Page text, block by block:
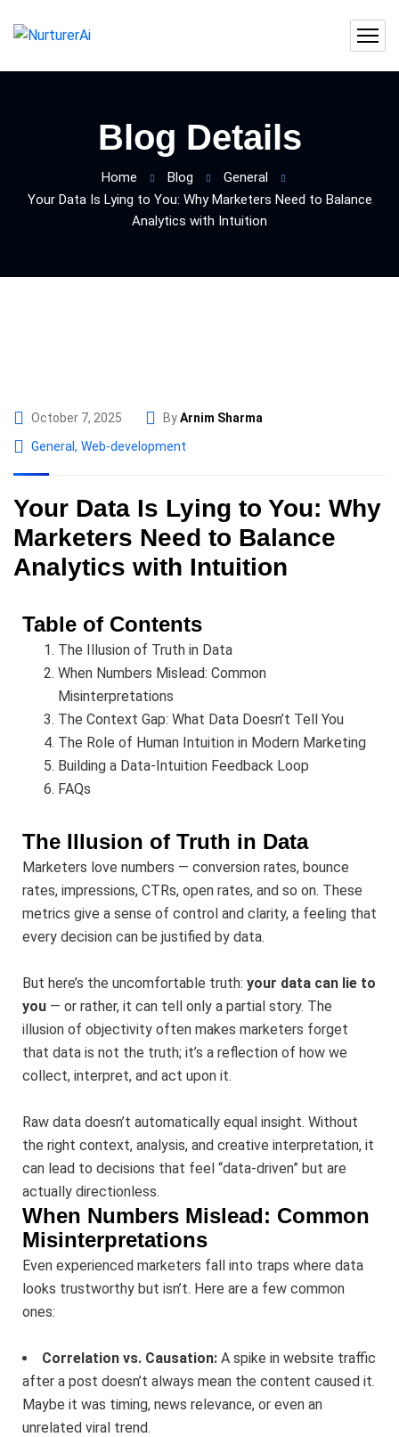
Blog Details
Home Blog
General
Your Data Is Lying to You: Why Marketers Need to Balance
Analytics with Intuition
October 7, 2025 ByArnim Sharma
General , Web-development
Your Data Is Lying to You: Why
Marketers Need to Balance
Analytics with Intuition
Table of Contents
The Illusion of Truth in Data
When Numbers Mislead: Common
Misinterpretations
The Context Gap: What Data Doesn’t Tell You
The Role of Human Intuition in Modern Marketing
Building a Data-Intuition Feedback Loop
FAQs
The Illusion of Truth in Data
Marketers love numbers — conversion rates, bounce
rates, impressions, CTRs, open rates, and so on. These
metrics give a sense of control and clarity, a feeling that
every decision can be justified by data.
But here’s the uncomfortable truth: your data can lie to
you — or rather, it can tell only a partial story. The
illusion of objectivity often makes marketers forget
that data is not the truth; it’s a reflection of how we
collect, interpret, and act upon it.
Raw data doesn’t automatically equal insight. Without
the right context, analysis, and creative interpretation, it
can lead to decisions that feel “data-driven” but are
actually directionless.
When Numbers Mislead: Common
Misinterpretations
Even experienced marketers fall into traps where data
looks trustworthy but isn’t. Here are a few common
ones:
Correlation vs. Causation: A spike in website traffic
after a post doesn’t always mean the content caused it.
Maybe it was timing, news relevance, or even an
unrelated viral trend.